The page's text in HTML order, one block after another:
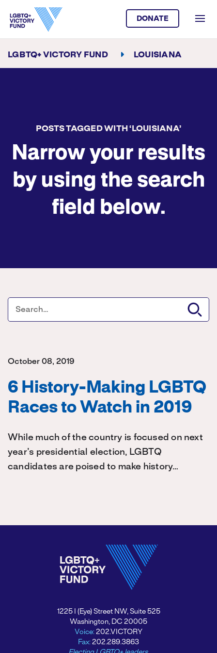
DONATE
LGBTQ+ VICTORY FUND LOUISIANA
POSTS TAGGED WITH ‘LOUISIANA’
Narrow your results
by using the search
field below.
October 08, 2019
6 History-Making LGBTQ
Races to Watch in 2019
While much of the country is focused on next
year’s presidential election, LGBTQ
candidates are poised to make history…
1225 I (Eye) Street NW, Suite 525
Washington, DC 20005
Voice: 202.VICTORY
Fax: 202.289.3863